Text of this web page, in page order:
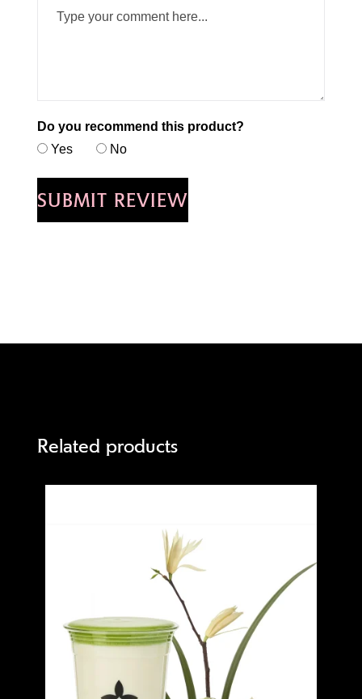
Do you recommend this product?
Yes
No
Related products